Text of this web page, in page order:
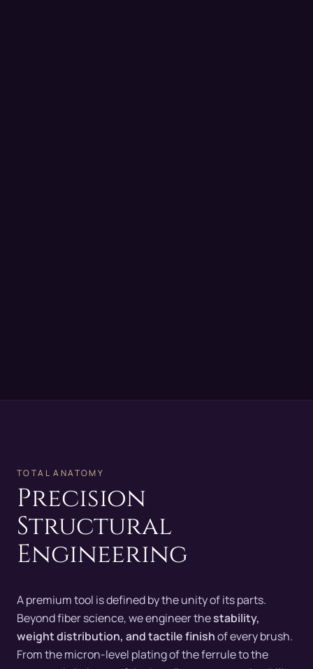
TOTAL ANATOMY
Precision
Structural
Engineering
A premium tool is defined by the unity of its parts.
Beyond fiber science, we engineer thestability,
weight distribution, and tactile finishof every brush.
From the micron-level plating of the ferrule to the